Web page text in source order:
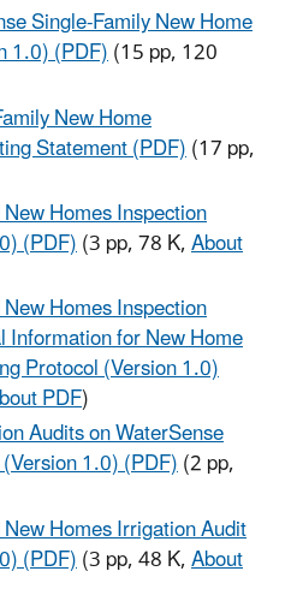
Single-Family New Home
1.0) (PDF)(15 pp, 120
New Home
Statement (PDF)(17 pp,
Homes Inspection
(PDF)(3 pp, 78 K,About
Homes Inspection
for New Home
Protocol (Version 1.0)
PDF)
Audits on WaterSense
1.0) (PDF)(2 pp,
Homes Irrigation Audit
(PDF)(3 pp, 48 K,About